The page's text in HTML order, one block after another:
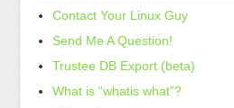
Contact Your Linux Guy
Send Me A Question!
Trustee DB Export (beta)
What is “whatis what”?